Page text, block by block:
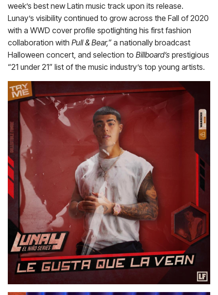
week’s best new Latin music track upon its release.
Lunay’s visibility continued to grow across the Fall of 2020
with a WWD cover profile spotlighting his first fashion
collaboration with Pull & Bear,” a nationally broadcast
Halloween concert, and selection to Billboard’s prestigious
“21 under 21” list of the music industry’s top young artists.